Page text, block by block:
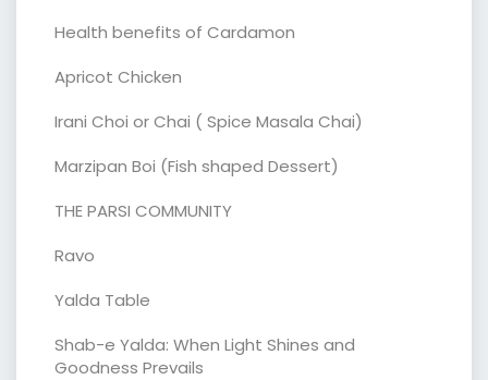
Health benefits of Cardamon
Apricot Chicken
Irani Choi or Chai ( Spice Masala Chai)
Marzipan Boi (Fish shaped Dessert)
THE PARSI COMMUNITY
Ravo
Yalda Table
Shab-e Yalda: When Light Shines and
Goodness Prevails